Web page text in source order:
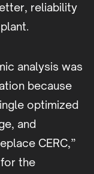
reliability
analysis was
because
optimized
and
CERC,”
the